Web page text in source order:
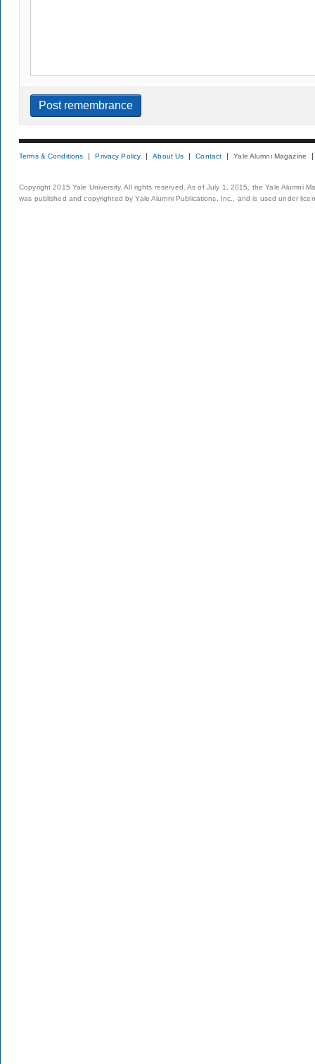
Terms & Conditions Privacy Policy About Us Contact Yale Alumni Magazine
Copyright 2015 Yale University. All rights reserved. As of July 1, 2015, the Yale Alumni
was published and copyrighted by Yale Alumni Publications, Inc., and is used under